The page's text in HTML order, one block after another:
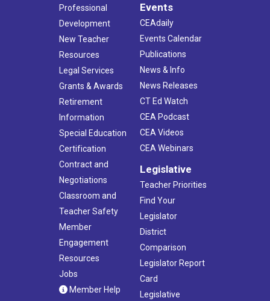
Professional
Development
New Teacher
Resources
Legal Services
Grants & Awards
Retirement
Information
Special Education
Certification
Contract and
Negotiations
Classroom and
Teacher Safety
Member
Engagement
Resources
Jobs
Member Help
Events
CEAdaily
Events Calendar
Publications
News & Info
News Releases
CT Ed Watch
CEA Podcast
CEA Videos
CEA Webinars
Legislative
Teacher Priorities
Find Your
Legislator
District
Comparison
Legislator Report
Card
Legislative